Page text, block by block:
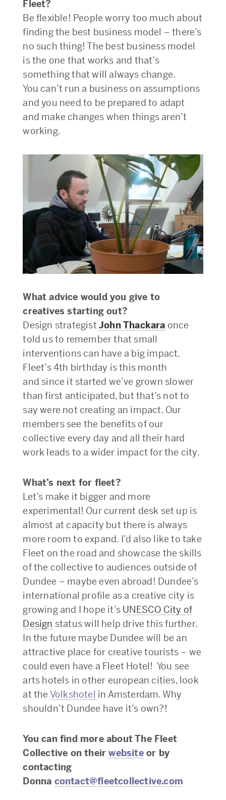
Fleet?
Be flexible! People worry too much about
finding the best business model – there’s
no such thing! The best business model
is the one that works and that’s
something that will always change.
You can’t run a business on assumptions
and you need to be prepared to adapt
and make changes when things aren’t
working.
What advice would you give to
creatives starting out?
Design strategist John Thackara once
told us to remember that small
interventions can have a big impact.
Fleet’s 4th birthday is this month
and since it started we’ve grown slower
than first anticipated, but that’s not to
say were not creating an impact. Our
members see the benefits of our
collective every day and all their hard
work leads to a wider impact for the city.
What’s next for fleet?
Let’s make it bigger and more
experimental! Our current desk set up is
almost at capacity but there is always
more room to expand. I’d also like to take
Fleet on the road and showcase the skills
of the collective to audiences outside of
Dundee – maybe even abroad! Dundee’s
international profile as a creative city is
growing and I hope it’s UNESCO City of
Design status will help drive this further.
In the future maybe Dundee will be an
attractive place for creative tourists – we
could even have a Fleet Hotel! You see
arts hotels in other european cities, look
at the Volkshotel in Amsterdam. Why
shouldn’t Dundee have it’s own?!
You can find more about The Fleet
Collective on theirwebsiteor by
contacting
Donna contact@fleetcollective.com